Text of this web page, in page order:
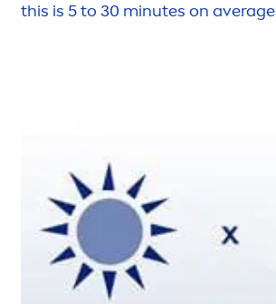
this is 5 to 30 minutes on